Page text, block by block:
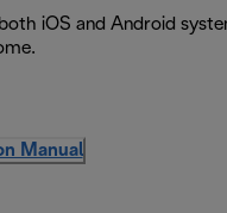
iOS and Android
Manual